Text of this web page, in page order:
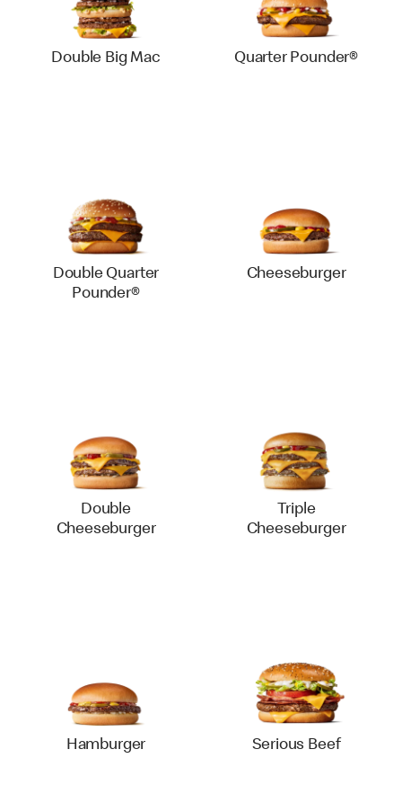
Double Big Mac Quarter Pounder®
Double Quarter
Pounder®
Cheeseburger
Double
Cheeseburger
Triple
Cheeseburger
Hamburger Serious Beef